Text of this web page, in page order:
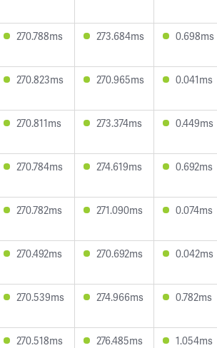
270.788ms 273.684ms 0.698ms
270.823ms 270.965ms 0.041ms
270.811ms 273.374ms 0.449ms
270.784ms 274.619ms 0.692ms
270.782ms 271.090ms 0.074ms
270.492ms 270.692ms 0.042ms
270.539ms 274.966ms 0.782ms
270.518ms 276.485ms 1.054ms